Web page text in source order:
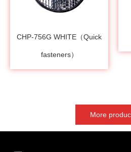
CHP-756G WHITE（Quick
fasteners）
More